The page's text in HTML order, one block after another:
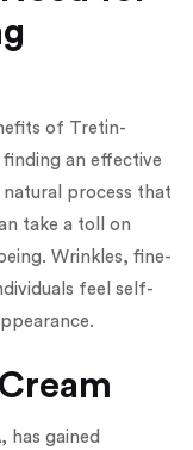
of Tretin-
an effective
natural process that
take a toll on
Wrinkles, fine-
feel self-
has gained